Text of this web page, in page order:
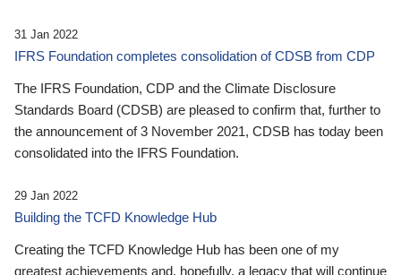
31 Jan 2022
IFRS Foundation completes consolidation of CDSB from CDP
The IFRS Foundation, CDP and the Climate Disclosure
Standards Board (CDSB) are pleased to confirm that, further to
the announcement of 3 November 2021, CDSB has today been
consolidated into the IFRS Foundation.
29 Jan 2022
Building the TCFD Knowledge Hub
Creating the TCFD Knowledge Hub has been one of my
greatest achievements and, hopefully, a legacy that will continue